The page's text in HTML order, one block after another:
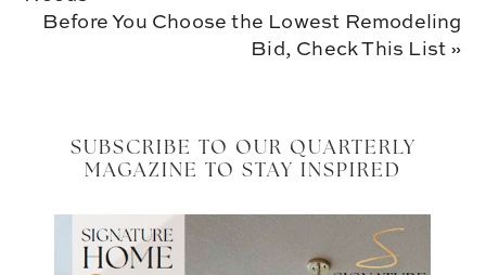
Next
Before You Choose the Lowest Remodeling
Bid, Check This List »
SUBSCRIBE TO OUR QUARTERLY
MAGAZINE TO STAY INSPIRED